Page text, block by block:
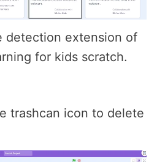
detection extension of
for kids scratch.
trashcan icon to delete